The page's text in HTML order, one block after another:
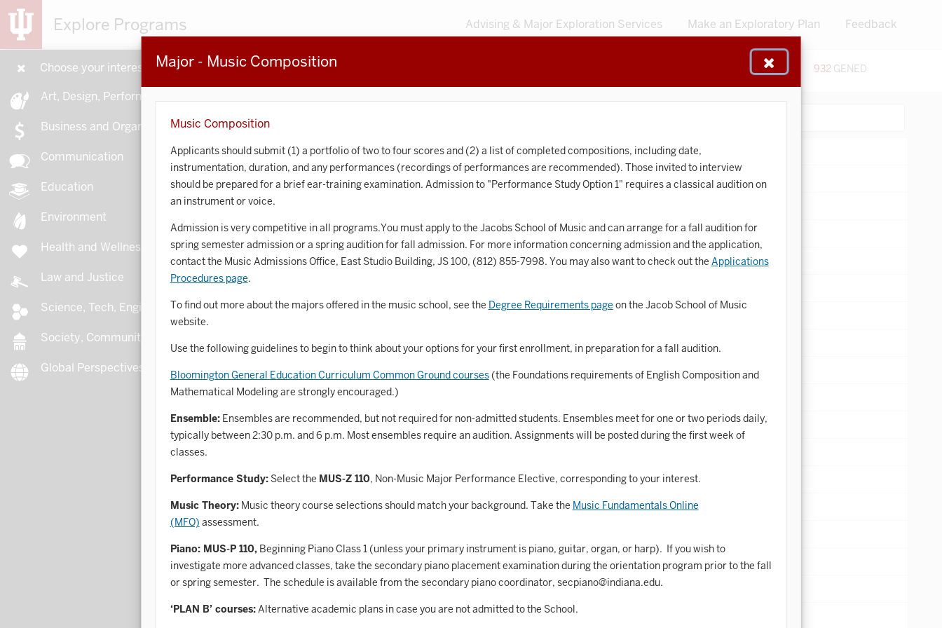
Explore Programs Advising & Major Exploration Services Make an Exploratory Plan Feedback
Major - Music Composition
Music Composition
Applicants should submit (1) a portfolio of two to four scores and (2) a list of completed compositions, including date,
instrumentation, duration, and any performances (recordings of performances are recommended). Those invited to interview
should be prepared for a brief ear-training examination. Admission to "Performance Study Option 1" requires a classical audition on
an instrument or voice.
Admission is very competitive in all programs.You must apply to the Jacobs School of Music and can arrange for a fall audition for
spring semester admission or a spring audition for fall admission. For more information concerning admission and the application,
contact the Music Admissions Office, East Studio Building, JS 100, (812) 855-7998. You may also want to check out the Applications
Procedures page.
To find out more about the majors offered in the music school, see the Degree Requirements page on the Jacob School of Music
website.
Use the following guidelines to begin to think about your options for your first enrollment, in preparation for a fall audition.
Bloomington General Education Curriculum Common Ground courses(the Foundations requirements of English Composition and
Mathematical Modeling are strongly encouraged.)
Ensemble:Ensembles are recommended, but not required for non-admitted students. Ensembles meet for one or two periods daily,
typically between 2:30 p.m. and 6 p.m. Most ensembles require an audition. Assignments will be posted during the first week of
classes.
Performance Study:Select the MUS-Z 110, Non-Music Major Performance Elective, corresponding to your interest.
Music Theory:Music theory course selections should match your background. Take the Music Fundamentals Online
(MFO) assessment.
Piano: MUS-P 110,Beginning Piano Class 1 (unless your primary instrument is piano, guitar, organ, or harp). If you wish to
investigate more advanced classes, take the secondary piano placement examination during the orientation program prior to the fall
or spring semester. The schedule is available from the secondary piano coordinator, secpiano@indiana.edu.
‘PLAN B’ courses:Alternative academic plans in case you are not admitted to the School.
Choose your interests
Art, Design, Performance
Business and Organizations
Communication
Education
Environment
Health and Wellness
Law and Justice
Science, Tech, Engineering
Society, Community, Culture
Global Perspectives
153MAJORS 932GENED
Accounting
African American and African Diaspora Studies
Anthropology
Art History
Astronomy and Astrophysics
Atmospheric Science
Ballet
Biochemistry
Biology
Bosnian, Croatian, Serbian
Business Analytics
Chemistry
Cinematic Arts
Classical Studies